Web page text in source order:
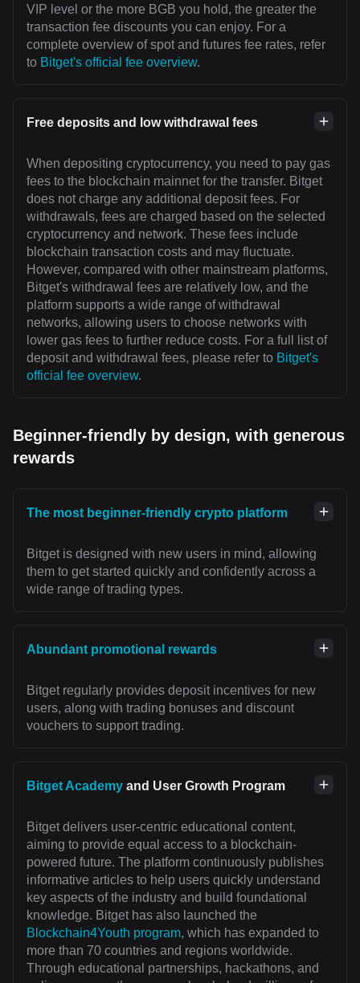
VIP level or the more BGB you hold, the greater the
transaction fee discounts you can enjoy. For a
complete overview of spot and futures fee rates, refer
to Bitget's official fee overview.
Free deposits and low withdrawal fees
When depositing cryptocurrency, you need to pay gas
fees to the blockchain mainnet for the transfer. Bitget
does not charge any additional deposit fees. For
withdrawals, fees are charged based on the selected
cryptocurrency and network. These fees include
blockchain transaction costs and may fluctuate.
However, compared with other mainstream platforms,
Bitget's withdrawal fees are relatively low, and the
platform supports a wide range of withdrawal
networks, allowing users to choose networks with
lower gas fees to further reduce costs. For a full list of
deposit and withdrawal fees, please refer to Bitget's
official fee overview.
Beginner-friendly by design, with generous
rewards
The most beginner-friendly crypto platform
Bitget is designed with new users in mind, allowing
them to get started quickly and confidently across a
wide range of trading types.
Abundant promotional rewards
Bitget regularly provides deposit incentives for new
users, along with trading bonuses and discount
vouchers to support trading.
Bitget Academy and User Growth Program
Bitget delivers user-centric educational content,
aiming to provide equal access to a blockchain-
powered future. The platform continuously publishes
informative articles to help users quickly understand
key aspects of the industry and build foundational
knowledge. Bitget has also launched the
Blockchain4Youth program, which has expanded to
more than 70 countries and regions worldwide.
Through educational partnerships, hackathons, and